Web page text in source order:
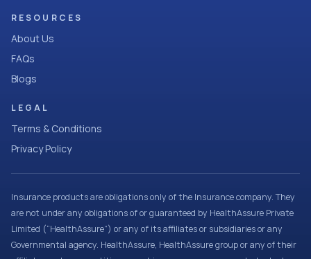
RESOURCES
About Us
FAQs
Blogs
LEGAL
Terms & Conditions
Privacy Policy
Insurance products are obligations only of the Insurance company. They
are not under any obligations of or guaranteed by HealthAssure Private
Limited (“HealthAssure”) or any of its affiliates or subsidiaries or any
Governmental agency. HealthAssure, HealthAssure group or any of their